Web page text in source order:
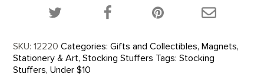
Share this product on Twitter!
Share this product on Facebook!
Share this
SKU: 12220 Categories: Gifts and Collectibles, Magnets,
Stationery & Art, Stocking Stuffers Tags: Stocking
Stuffers, Under $10